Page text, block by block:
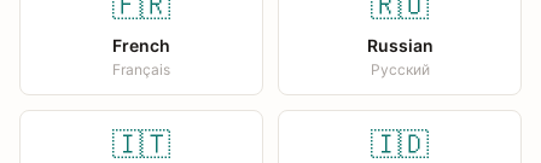
French
Français
Russian
Русский
🇮🇹 🇮🇩